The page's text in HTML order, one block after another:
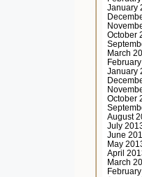
January
October
March
January
October
August
July
June
May
April
March